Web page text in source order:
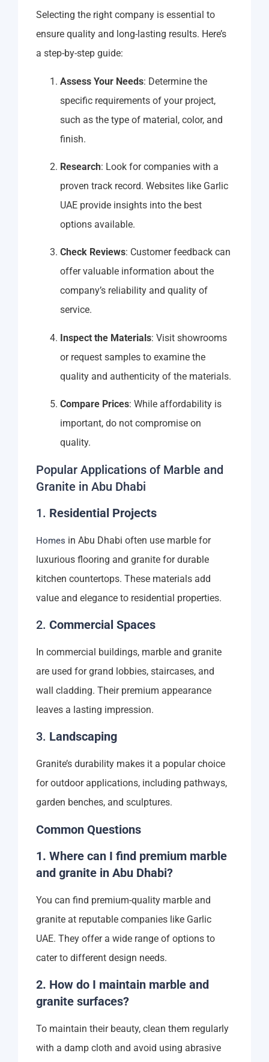
Selecting the right company is essential to
ensure quality and long-lasting results. Here’s
a step-by-step guide:
Assess Your Needs: Determine the
specific requirements of your project,
such as the type of material, color, and
finish.
Research: Look for companies with a
proven track record. Websites like Garlic
UAE provide insights into the best
options available.
Check Reviews: Customer feedback can
offer valuable information about the
company’s reliability and quality of
service.
Inspect the Materials: Visit showrooms
or request samples to examine the
quality and authenticity of the materials.
Compare Prices: While affordability is
important, do not compromise on
quality.
Popular Applications of Marble and
Granite in Abu Dhabi
1. Residential Projects
Homes in Abu Dhabi often use marble for
luxurious flooring and granite for durable
kitchen countertops. These materials add
value and elegance to residential properties.
2. Commercial Spaces
In commercial buildings, marble and granite
are used for grand lobbies, staircases, and
wall cladding. Their premium appearance
leaves a lasting impression.
3. Landscaping
Granite’s durability makes it a popular choice
for outdoor applications, including pathways,
garden benches, and sculptures.
Common Questions
1. Where can I find premium marble
and granite in Abu Dhabi?
You can find premium-quality marble and
granite at reputable companies like Garlic
UAE. They offer a wide range of options to
cater to different design needs.
2. How do I maintain marble and
granite surfaces?
To maintain their beauty, clean them regularly
with a damp cloth and avoid using abrasive